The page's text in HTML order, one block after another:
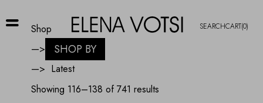
SEARCHCART(0)
Shop
—>
SHOP BY
—>
Showing 116–138 of 741 resultsSorted